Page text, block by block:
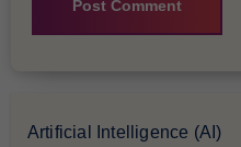
Artificial Intelligence (AI)